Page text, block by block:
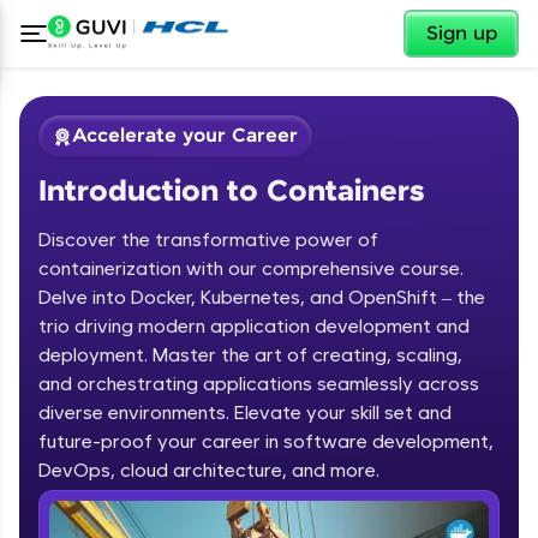
Sign up
Welcome ✕
Welcome to HCL GUVI
Hey there! Welcome to HCL GUVI—Grab Your
Vernacular Imprint—where tech learning is easy,
fun, and curated specially for you. Incubated by
✕
Accelerate your Career
Introduction to Containers
Discover the transformative power of
containerization with our comprehensive course.
Delve into Docker, Kubernetes, and OpenShift – the
trio driving modern application development and
deployment. Master the art of creating, scaling,
and orchestrating applications seamlessly across
diverse environments. Elevate your skill set and
future-proof your career in software development,
DevOps, cloud architecture, and more.
Course Preview
Introduction to Containers